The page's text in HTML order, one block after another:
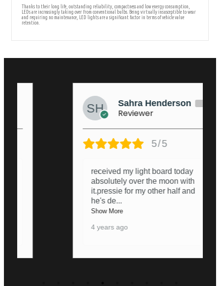
Thanks to their long life, outstanding reliability, compactness and low energy consumption,
LEDs are increasingly taking over from conventional bulbs. Being virtually insusceptible to wear
and requiring no maintenance, LED lights are a significant factor in terms of vehicle value
retention.
Sahra Henderson
Reviewer
5/5
received my light board today
absolutely over the moon with
it.pressie for my other half and
he's de...
Show More
4 years ago